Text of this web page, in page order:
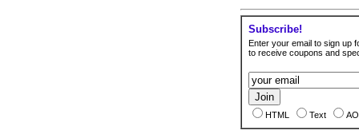
Subscribe!
Enter your email to sign up
to receive coupons and
HTML Text